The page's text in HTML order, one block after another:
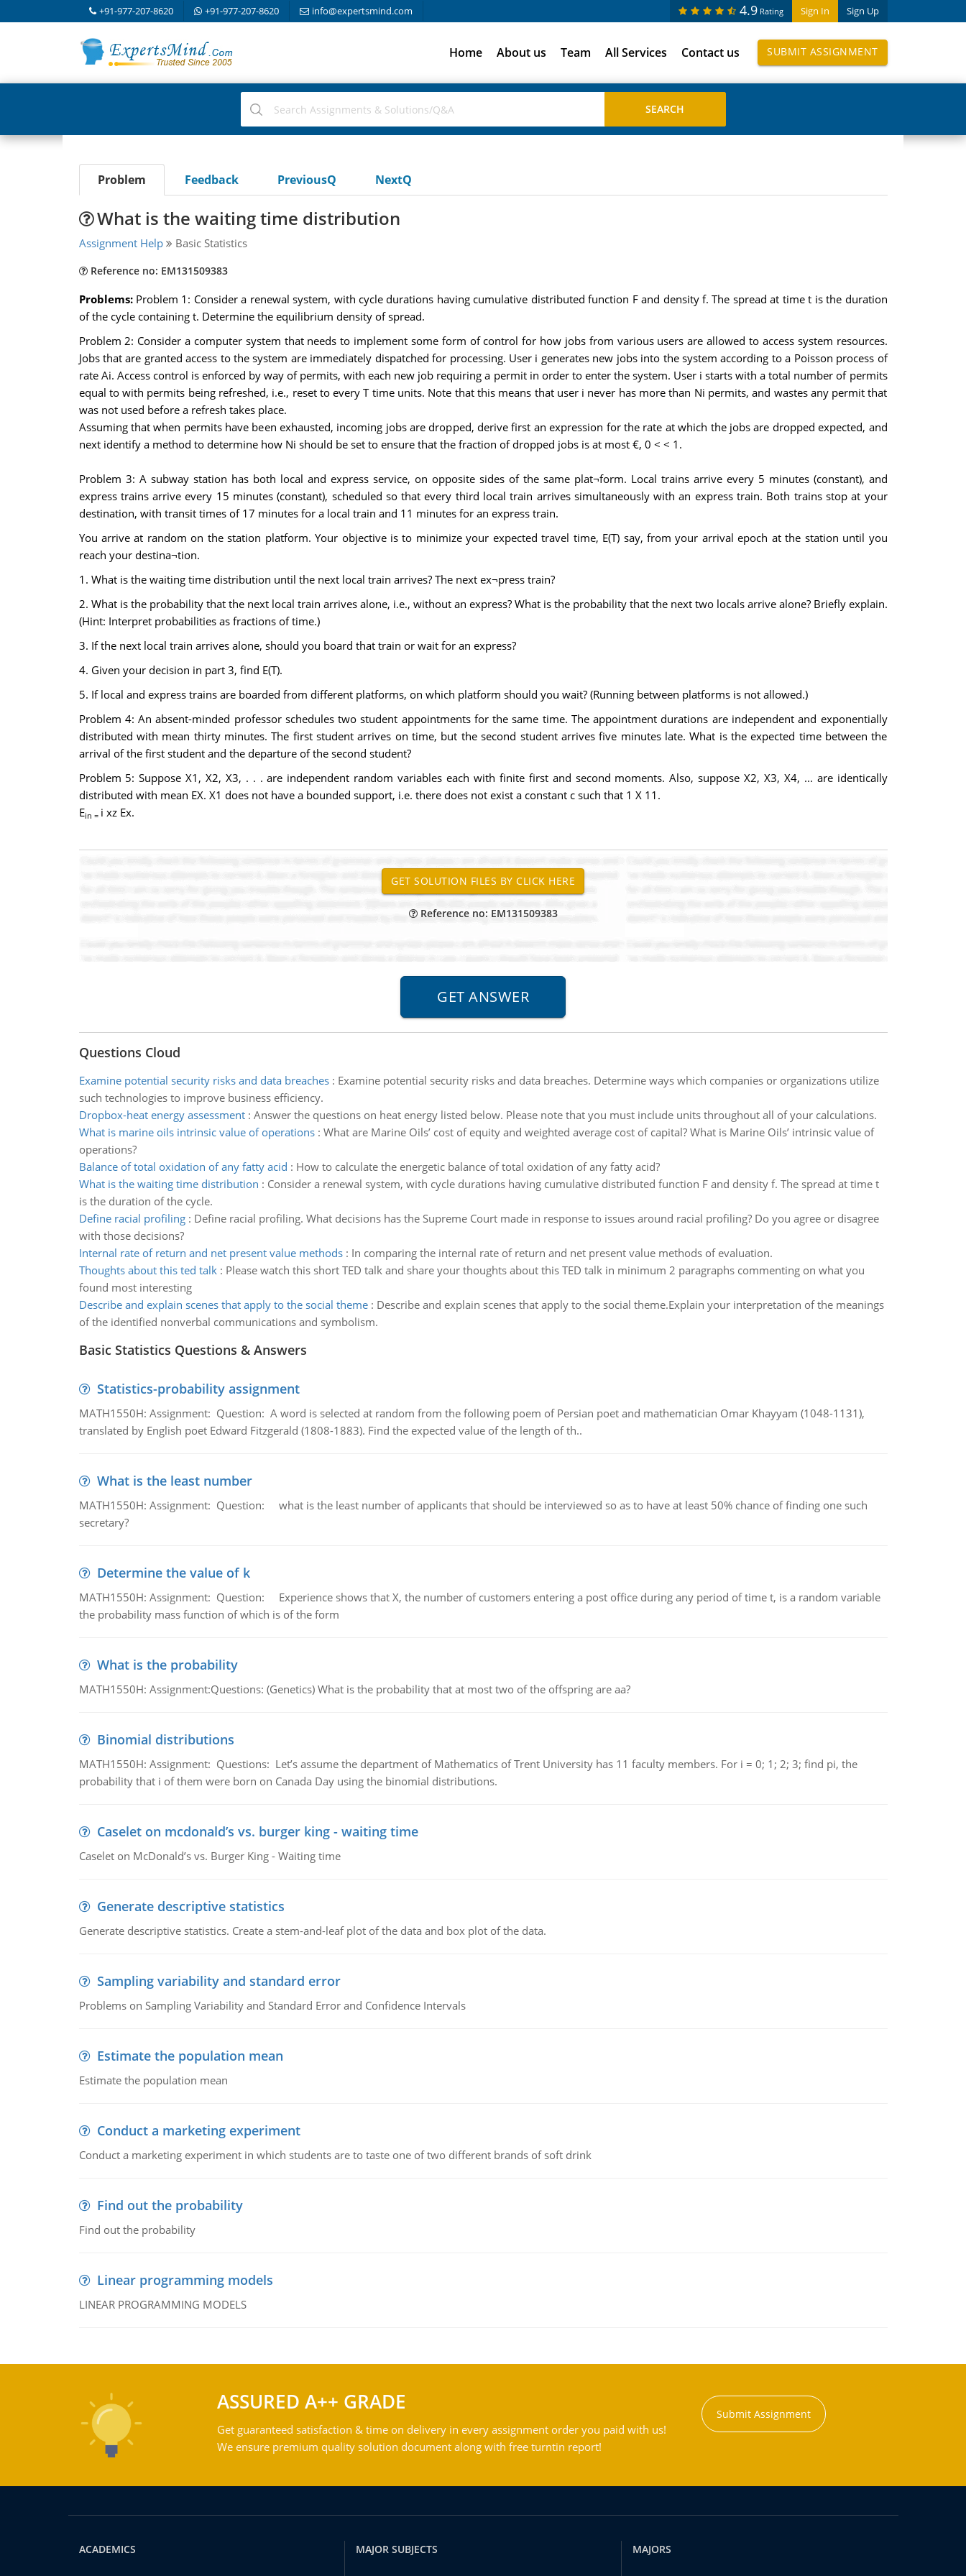
+91-977-207-8620 +91-977-207-8620 info@expertsmind.com Sign In Sign Up
4.9 Rating
Home About us Team All Services Contact us SUBMIT ASSIGNMENT
Problem Feedback PreviousQ NextQ
What is the waiting time distribution
Assignment Help Basic Statistics
Reference no: EM131509383
Problems: Problem 1: Consider a renewal system, with cycle durations having cumulative distributed function F and density f. The spread at time t is the duration
of the cycle containing t. Determine the equilibrium density of spread.
Problem 2: Consider a computer system that needs to implement some form of control for how jobs from various users are allowed to access system resources.
Jobs that are granted access to the system are immediately dispatched for processing. User i generates new jobs into the system according to a Poisson process of
rate Ai. Access control is enforced by way of permits, with each new job requiring a permit in order to enter the system. User i starts with a total number of permits
equal to with permits being refreshed, i.e., reset to every T time units. Note that this means that user i never has more than Ni permits, and wastes any permit that
was not used before a refresh takes place.
Assuming that when permits have been exhausted, incoming jobs are dropped, derive first an expression for the rate at which the jobs are dropped expected, and
next identify a method to determine how Ni should be set to ensure that the fraction of dropped jobs is at most €, 0 < < 1.
Problem 3: A subway station has both local and express service, on opposite sides of the same plat¬form. Local trains arrive every 5 minutes (constant), and
express trains arrive every 15 minutes (constant), scheduled so that every third local train arrives simultaneously with an express train. Both trains stop at your
destination, with transit times of 17 minutes for a local train and 11 minutes for an express train.
You arrive at random on the station platform. Your objective is to minimize your expected travel time, E(T) say, from your arrival epoch at the station until you
reach your destina¬tion.
1. What is the waiting time distribution until the next local train arrives? The next ex¬press train?
2. What is the probability that the next local train arrives alone, i.e., without an express? What is the probability that the next two locals arrive alone? Briefly explain.
(Hint: Interpret probabilities as fractions of time.)
3. If the next local train arrives alone, should you board that train or wait for an express?
4. Given your decision in part 3, find E(T).
5. If local and express trains are boarded from different platforms, on which platform should you wait? (Running between platforms is not allowed.)
Problem 4: An absent-minded professor schedules two student appointments for the same time. The appointment durations are independent and exponentially
distributed with mean thirty minutes. The first student arrives on time, but the second student arrives five minutes late. What is the expected time between the
arrival of the first student and the departure of the second student?
Problem 5: Suppose X1, X2, X3, . . . are independent random variables each with finite first and second moments. Also, suppose X2, X3, X4, ... are identically
distributed with mean EX. X1 does not have a bounded support, i.e. there does not exist a constant c such that 1 X 11.
Ein = i xz Ex.
Reference no: EM131509383
Questions Cloud
Examine potential security risks and data breaches: Examine potential security risks and data breaches. Determine ways which companies or organizations utilize
such technologies to improve business efficiency.
Dropbox-heat energy assessment: Answer the questions on heat energy listed below. Please note that you must include units throughout all of your calculations.
What is marine oils intrinsic value of operations: What are Marine Oils’ cost of equity and weighted average cost of capital? What is Marine Oils’ intrinsic value of
operations?
Balance of total oxidation of any fatty acid : How to calculate the energetic balance of total oxidation of any fatty acid?
What is the waiting time distribution : Consider a renewal system, with cycle durations having cumulative distributed function F and density f. The spread at time t
is the duration of the cycle.
Define racial profiling: Define racial profiling. What decisions has the Supreme Court made in response to issues around racial profiling? Do you agree or disagree
with those decisions?
Internal rate of return and net present value methods: In comparing the internal rate of return and net present value methods of evaluation.
Thoughts about this ted talk: Please watch this short TED talk and share your thoughts about this TED talk in minimum 2 paragraphs commenting on what you
found most interesting
Describe and explain scenes that apply to the social theme: Describe and explain scenes that apply to the social theme.Explain your interpretation of the meanings
of the identified nonverbal communications and symbolism.
Basic Statistics Questions & Answers
Statistics-probability assignment
MATH1550H: Assignment: Question: A word is selected at random from the following poem of Persian poet and mathematician Omar Khayyam (1048-1131),
translated by English poet Edward Fitzgerald (1808-1883). Find the expected value of the length of th..
What is the least number
MATH1550H: Assignment: Question: what is the least number of applicants that should be interviewed so as to have at least 50% chance of finding one such
secretary?
Determine the value of k
MATH1550H: Assignment: Question: Experience shows that X, the number of customers entering a post office during any period of time t, is a random variable
the probability mass function of which is of the form
What is the probability
MATH1550H: Assignment:Questions: (Genetics) What is the probability that at most two of the offspring are aa?
Binomial distributions
MATH1550H: Assignment: Questions: Let’s assume the department of Mathematics of Trent University has 11 faculty members. For i = 0; 1; 2; 3; find pi, the
probability that i of them were born on Canada Day using the binomial distributions.
Caselet on mcdonald’s vs. burger king - waiting time
Caselet on McDonald’s vs. Burger King - Waiting time
Generate descriptive statistics
Generate descriptive statistics. Create a stem-and-leaf plot of the data and box plot of the data.
Sampling variability and standard error
Problems on Sampling Variability and Standard Error and Confidence Intervals
Estimate the population mean
Estimate the population mean
Conduct a marketing experiment
Conduct a marketing experiment in which students are to taste one of two different brands of soft drink
Find out the probability
Find out the probability
Linear programming models
LINEAR PROGRAMMING MODELS
ASSURED A++ GRADE
Get guaranteed satisfaction & time on delivery in every assignment order you paid with us!
We ensure premium quality solution document along with free turntin report!
Submit Assignment
ACADEMICS MAJOR SUBJECTS MAJORS